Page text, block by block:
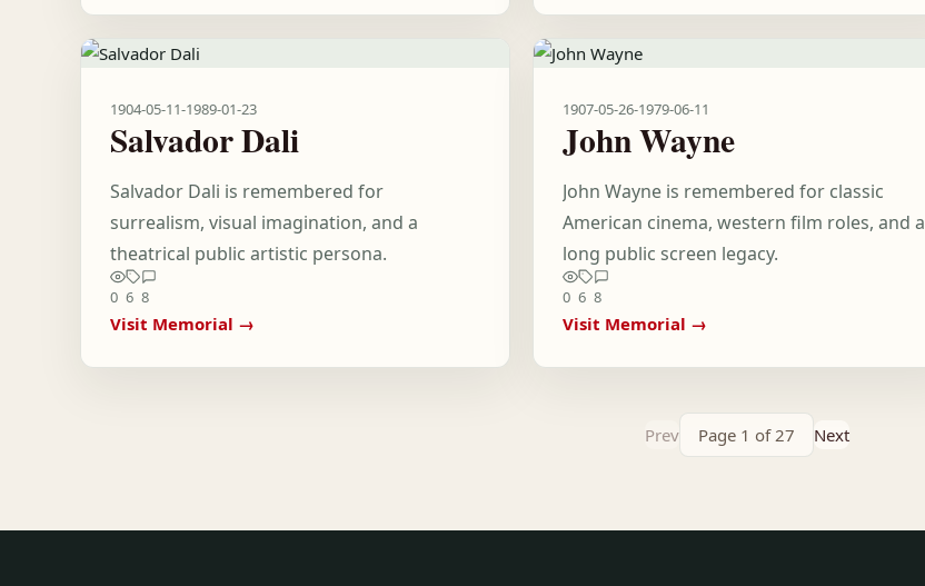
1904-05-11-1989-01-23
Salvador Dali
Salvador Dali is remembered for
surrealism, visual imagination, and a
theatrical public artistic persona.
0 6 8
Visit Memorial →
1907-05-26-1979-06-11
John Wayne
John Wayne is remembered for classic
American cinema, western film roles, and a
long public screen legacy.
0 6 8
Visit Memorial →
Prev Page 1 of 27 Next